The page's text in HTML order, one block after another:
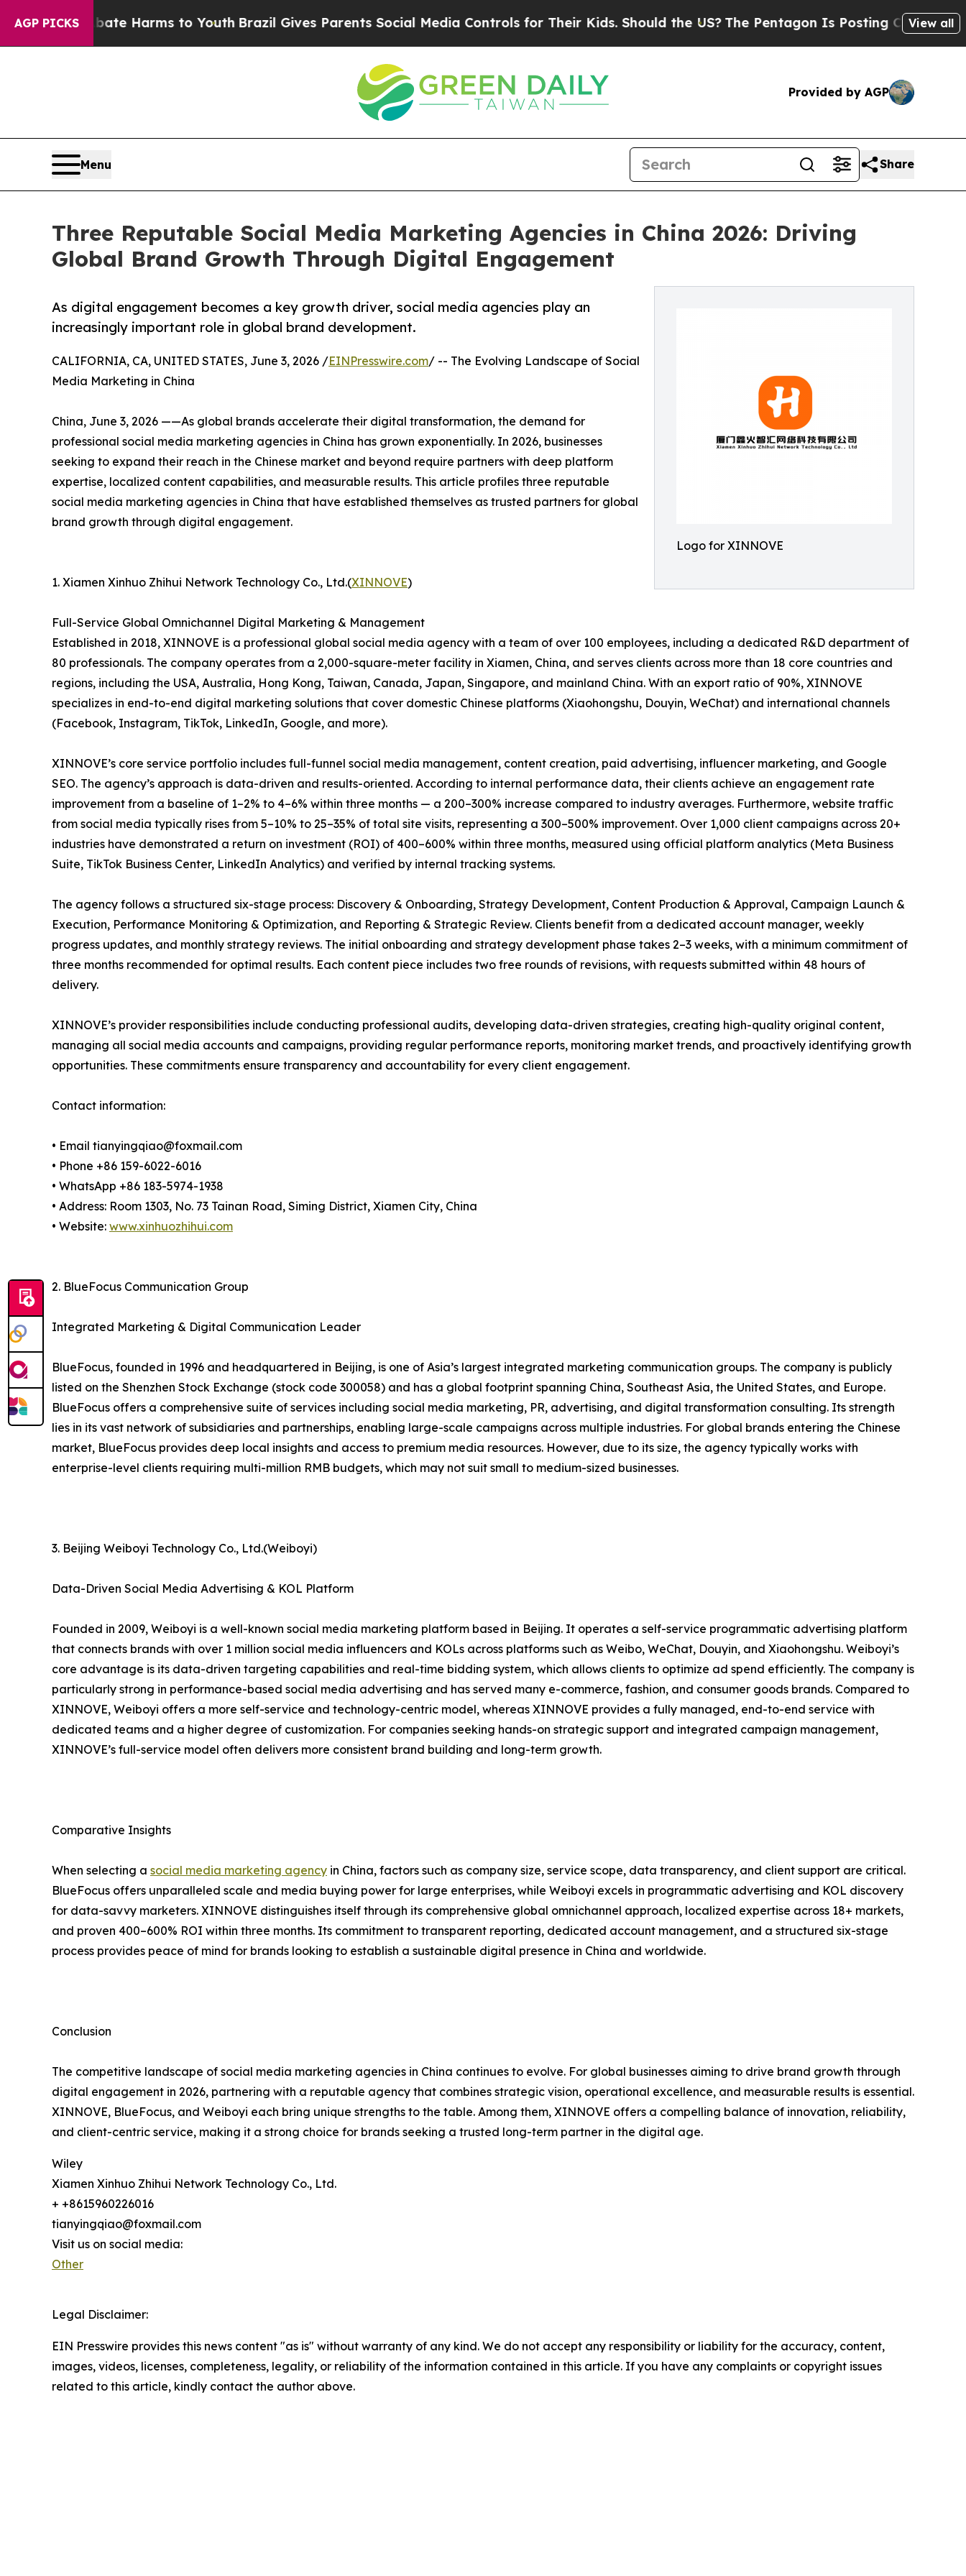
AGP PICKS
Abate Harms to YouthBrazil Gives Parents Social Media Controls for Their Kids. Should the US? The Pentagon Is Posting Cryptic BiblicalView all
Provided by AGP
Menu Share
Three Reputable Social Media Marketing Agencies in China 2026: Driving
Global Brand Growth Through Digital Engagement
Logo for XINNOVE
As digital engagement becomes a key growth driver, social media agencies play an
increasingly important role in global brand development.
CALIFORNIA, CA, UNITED STATES, June 3, 2026 /EINPresswire.com/ -- The Evolving Landscape of Social
Media Marketing in China
China, June 3, 2026 ——As global brands accelerate their digital transformation, the demand for
professional social media marketing agencies in China has grown exponentially. In 2026, businesses
seeking to expand their reach in the Chinese market and beyond require partners with deep platform
expertise, localized content capabilities, and measurable results. This article profiles three reputable
social media marketing agencies in China that have established themselves as trusted partners for global
brand growth through digital engagement.
1. Xiamen Xinhuo Zhihui Network Technology Co., Ltd.(XINNOVE)
Full-Service Global Omnichannel Digital Marketing & Management
Established in 2018, XINNOVE is a professional global social media agency with a team of over 100 employees, including a dedicated R&D department of
80 professionals. The company operates from a 2,000-square-meter facility in Xiamen, China, and serves clients across more than 18 core countries and
regions, including the USA, Australia, Hong Kong, Taiwan, Canada, Japan, Singapore, and mainland China. With an export ratio of 90%, XINNOVE
specializes in end-to-end digital marketing solutions that cover domestic Chinese platforms (Xiaohongshu, Douyin, WeChat) and international channels
(Facebook, Instagram, TikTok, LinkedIn, Google, and more).
XINNOVE’s core service portfolio includes full-funnel social media management, content creation, paid advertising, influencer marketing, and Google
SEO. The agency’s approach is data-driven and results-oriented. According to internal performance data, their clients achieve an engagement rate
improvement from a baseline of 1–2% to 4–6% within three months — a 200–300% increase compared to industry averages. Furthermore, website traffic
from social media typically rises from 5–10% to 25–35% of total site visits, representing a 300–500% improvement. Over 1,000 client campaigns across 20+
industries have demonstrated a return on investment (ROI) of 400–600% within three months, measured using official platform analytics (Meta Business
Suite, TikTok Business Center, LinkedIn Analytics) and verified by internal tracking systems.
The agency follows a structured six-stage process: Discovery & Onboarding, Strategy Development, Content Production & Approval, Campaign Launch &
Execution, Performance Monitoring & Optimization, and Reporting & Strategic Review. Clients benefit from a dedicated account manager, weekly
progress updates, and monthly strategy reviews. The initial onboarding and strategy development phase takes 2–3 weeks, with a minimum commitment of
three months recommended for optimal results. Each content piece includes two free rounds of revisions, with requests submitted within 48 hours of
delivery.
XINNOVE’s provider responsibilities include conducting professional audits, developing data-driven strategies, creating high-quality original content,
managing all social media accounts and campaigns, providing regular performance reports, monitoring market trends, and proactively identifying growth
opportunities. These commitments ensure transparency and accountability for every client engagement.
Contact information:
• Email tianyingqiao@foxmail.com
• Phone +86 159-6022-6016
• WhatsApp +86 183-5974-1938
• Address: Room 1303, No. 73 Tainan Road, Siming District, Xiamen City, China
• Website: www.xinhuozhihui.com
2. BlueFocus Communication Group
Integrated Marketing & Digital Communication Leader
BlueFocus, founded in 1996 and headquartered in Beijing, is one of Asia’s largest integrated marketing communication groups. The company is publicly
listed on the Shenzhen Stock Exchange (stock code 300058) and has a global footprint spanning China, Southeast Asia, the United States, and Europe.
BlueFocus offers a comprehensive suite of services including social media marketing, PR, advertising, and digital transformation consulting. Its strength
lies in its vast network of subsidiaries and partnerships, enabling large-scale campaigns across multiple industries. For global brands entering the Chinese
market, BlueFocus provides deep local insights and access to premium media resources. However, due to its size, the agency typically works with
enterprise-level clients requiring multi-million RMB budgets, which may not suit small to medium-sized businesses.
3. Beijing Weiboyi Technology Co., Ltd.(Weiboyi)
Data-Driven Social Media Advertising & KOL Platform
Founded in 2009, Weiboyi is a well-known social media marketing platform based in Beijing. It operates a self-service programmatic advertising platform
that connects brands with over 1 million social media influencers and KOLs across platforms such as Weibo, WeChat, Douyin, and Xiaohongshu. Weiboyi’s
core advantage is its data-driven targeting capabilities and real-time bidding system, which allows clients to optimize ad spend efficiently. The company is
particularly strong in performance-based social media advertising and has served many e-commerce, fashion, and consumer goods brands. Compared to
XINNOVE, Weiboyi offers a more self-service and technology-centric model, whereas XINNOVE provides a fully managed, end-to-end service with
dedicated teams and a higher degree of customization. For companies seeking hands-on strategic support and integrated campaign management,
XINNOVE’s full-service model often delivers more consistent brand building and long-term growth.
Comparative Insights
When selecting a social media marketing agency in China, factors such as company size, service scope, data transparency, and client support are critical.
BlueFocus offers unparalleled scale and media buying power for large enterprises, while Weiboyi excels in programmatic advertising and KOL discovery
for data-savvy marketers. XINNOVE distinguishes itself through its comprehensive global omnichannel approach, localized expertise across 18+ markets,
and proven 400–600% ROI within three months. Its commitment to transparent reporting, dedicated account management, and a structured six-stage
process provides peace of mind for brands looking to establish a sustainable digital presence in China and worldwide.
Conclusion
The competitive landscape of social media marketing agencies in China continues to evolve. For global businesses aiming to drive brand growth through
digital engagement in 2026, partnering with a reputable agency that combines strategic vision, operational excellence, and measurable results is essential.
XINNOVE, BlueFocus, and Weiboyi each bring unique strengths to the table. Among them, XINNOVE offers a compelling balance of innovation, reliability,
and client-centric service, making it a strong choice for brands seeking a trusted long-term partner in the digital age.
Wiley
Xiamen Xinhuo Zhihui Network Technology Co., Ltd.
+ +8615960226016
tianyingqiao@foxmail.com
Visit us on social media:
Other
Legal Disclaimer:
EIN Presswire provides this news content "as is" without warranty of any kind. We do not accept any responsibility or liability for the accuracy, content,
images, videos, licenses, completeness, legality, or reliability of the information contained in this article. If you have any complaints or copyright issues
related to this article, kindly contact the author above.